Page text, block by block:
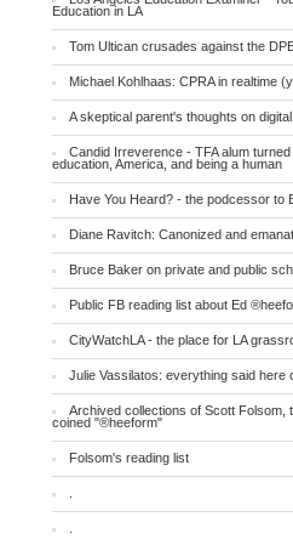
Education in LA
Tom Ultican crusades against the
Michael Kohlhaas: CPRA in realtime
A skeptical parent's thoughts on
Candid Irreverence - TFA alum
education, America, and being a human
Have You Heard? - the podcessor to
Diane Ravitch: Canonized and
Bruce Baker on private and public
Public FB reading list about Ed
CityWatchLA - the place for LA
Julie Vassilatos: everything said here
Archived collections of Scott Folsom,
coined "®heeform"
Folsom's reading list